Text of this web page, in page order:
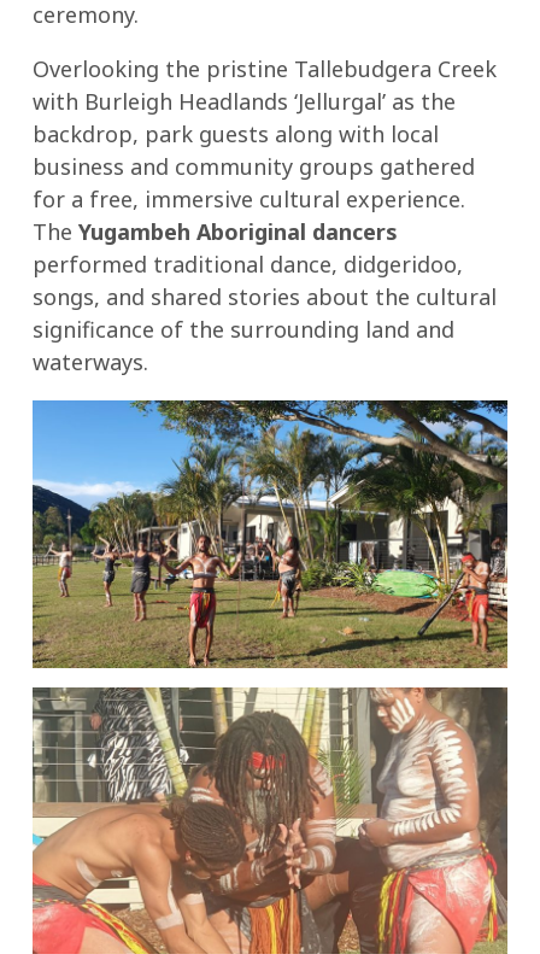
ceremony.
Overlooking the pristine Tallebudgera Creek
with Burleigh Headlands ‘Jellurgal’ as the
backdrop, park guests along with local
business and community groups gathered
for a free, immersive cultural experience.
The Yugambeh Aboriginal dancers
performed traditional dance, didgeridoo,
songs, and shared stories about the cultural
significance of the surrounding land and
waterways.